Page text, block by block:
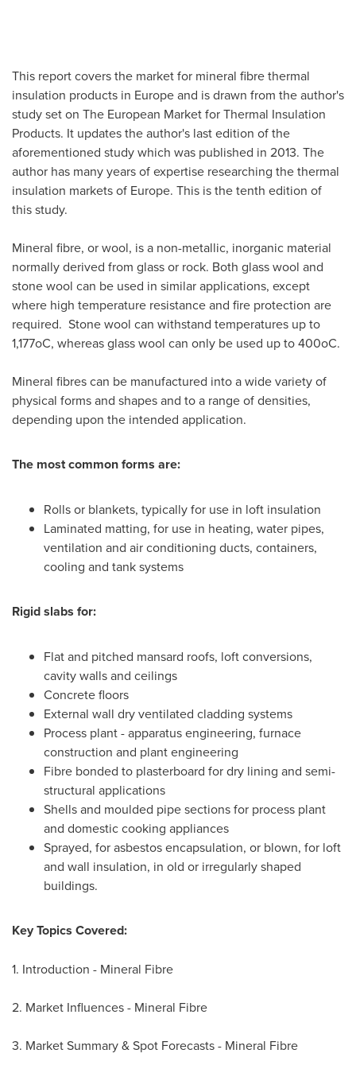
This report covers the market for mineral fibre thermal
insulation products in Europeand is drawn from the author's
study set on The European Market for Thermal Insulation
Products. It updates the author's last edition of the
aforementioned study which was published in 2013. The
author has many years of expertise researching the thermal
insulation markets of Europe. This is the tenth edition of
this study.
Mineral fibre, or wool, is a non-metallic, inorganic material
normally derived from glass or rock. Both glass wool and
stone wool can be used in similar applications, except
where high temperature resistance and fire protection are
required. Stone wool can withstand temperatures up to
1,177oC, whereas glass wool can only be used up to 400oC.
Mineral fibres can be manufactured into a wide variety of
physical forms and shapes and to a range of densities,
depending upon the intended application.
The most common forms are:
Rolls or blankets, typically for use in loft insulation
Laminated matting, for use in heating, water pipes,
ventilation and air conditioning ducts, containers,
cooling and tank systems
Rigid slabs for:
Flat and pitched mansard roofs, loft conversions,
cavity walls and ceilings
Concrete floors
External wall dry ventilated cladding systems
Process plant - apparatus engineering, furnace
construction and plant engineering
Fibre bonded to plasterboard for dry lining and semi-
structural applications
Shells and moulded pipe sections for process plant
and domestic cooking appliances
Sprayed, for asbestos encapsulation, or blown, for loft
and wall insulation, in old or irregularly shaped
buildings.
Key Topics Covered:
1. Introduction - Mineral Fibre
2. Market Influences - Mineral Fibre
3. Market Summary & Spot Forecasts - Mineral Fibre